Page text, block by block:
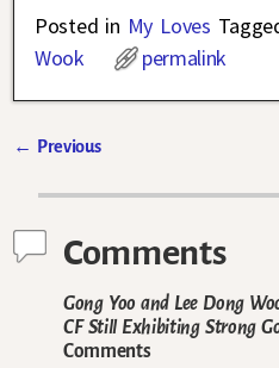
Posted in My Loves
Wook
permalink
← Previous
Comments
Gong Yoo and Lee Dong
CF Still Exhibiting Strong
Comments